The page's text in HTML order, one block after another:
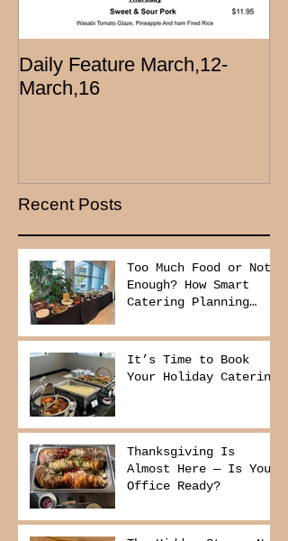
Daily Feature March,12-
March,16
Recent Posts
Too Much Food or Not
Enough? How Smart
Catering Planning
and Reduce Waste
It’s Time to Book
Your Holiday Catering
Thanksgiving Is
Almost Here — Is Your
Office Ready?